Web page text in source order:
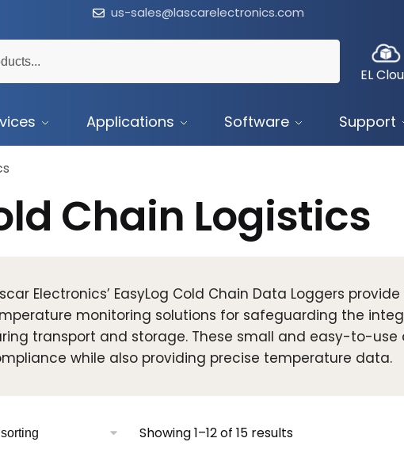
us-sales@lascarelectronics.com
EL
Applications Software Support
Chain Logistics
Electronics’ EasyLog Cold Chain Data Loggers
monitoring solutions for safeguarding the
transport and storage. These small and easy-to-
while also providing precise temperature data.
Showing 1–12 of 15 results